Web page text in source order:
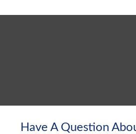
Have A Question